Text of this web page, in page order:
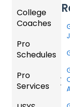
Prepari
ng for
Upcom
ing
Club
Refere
es
Assign
ors
College
Coaches
Colleg
e
Article
s
Pro
Schedules
Dashb
oard
Pro
Services